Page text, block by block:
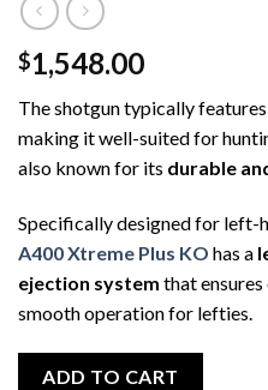
$1,548.00
The shotgun typically
making it well-suited for
also known for its durable
Specifically designed for left-
A400 Xtreme Plus KO has a
ejection system that
smooth operation for lefties.
ADD TO CART